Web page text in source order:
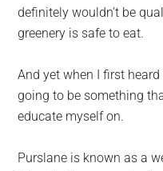
definitely wouldn’t be
greenery is safe to eat.
And yet when I first
going to be something
educate myself on.
Purslane is known as a